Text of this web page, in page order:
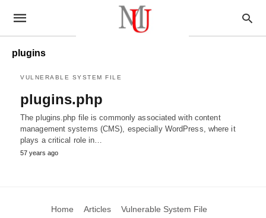
plugins
VULNERABLE SYSTEM FILE
plugins.php
The plugins.php file is commonly associated with content
management systems (CMS), especially WordPress, where it
plays a critical role in…
57 years ago
Home Articles Vulnerable System File